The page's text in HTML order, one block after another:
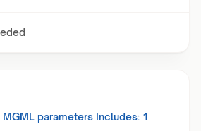
MGML parameters Includes: 1